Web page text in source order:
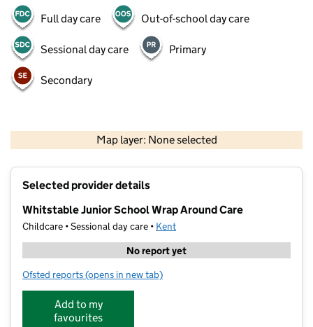
Full day care Out-of-school day care
Sessional day care Primary
Secondary
Map layer: None selected
Contains OS data © Crown copyright and database rights 2026
Selected provider details
Whitstable Junior School Wrap Around Care
Childcare • Sessional day care • Kent
No report yet
Ofsted reports for Whitstable Junior School Wrap Around Care
(opens in new tab)
Add to my
favourites